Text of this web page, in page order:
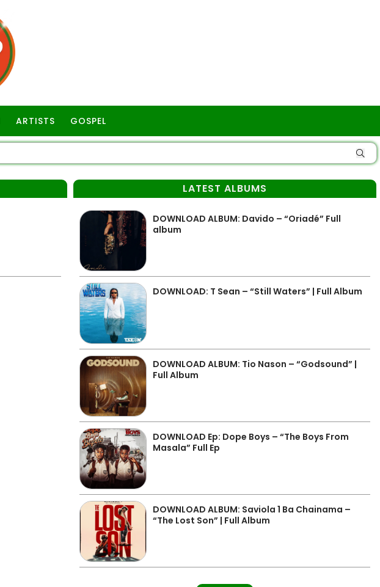
ARTISTS GOSPEL
LATEST ALBUMS
DOWNLOAD ALBUM: Davido – “Oriadé” Full
album
DOWNLOAD: T Sean – “Still Waters” | Full Album
DOWNLOAD ALBUM: Tio Nason – “Godsound” |
Full Album
DOWNLOAD Ep: Dope Boys – “The Boys From
Masala” Full Ep
DOWNLOAD ALBUM: Saviola 1 Ba Chainama –
“The Lost Son” | Full Album